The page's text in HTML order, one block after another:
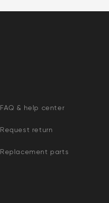
FAQ & help center
Request return
Replacement parts